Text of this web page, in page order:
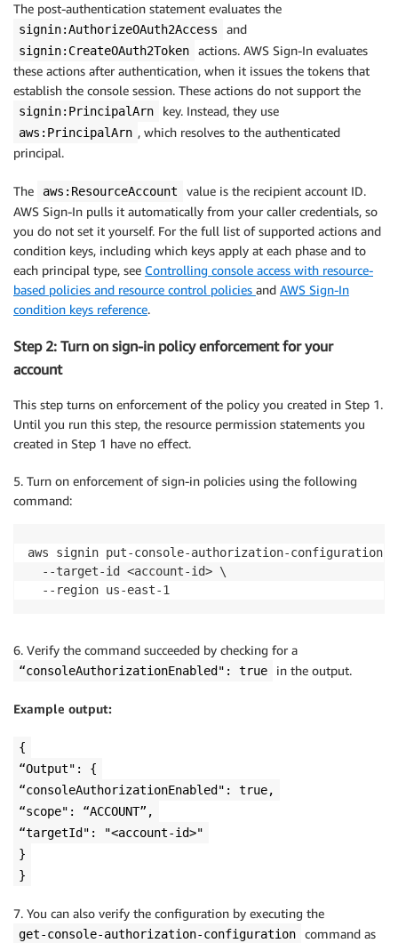
The post-authentication statement evaluates the
signin:AuthorizeOAuth2Access and
signin:CreateOAuth2Token
actions. AWS Sign-In evaluates
these actions after authentication, when it issues the tokens that
establish the console session. These actions do not support the
signin:PrincipalArn key. Instead, they use
aws:PrincipalArn , which resolves to the authenticated
principal.
The aws:ResourceAccount
value is the recipient account ID.
AWS Sign-In pulls it automatically from your caller credentials, so
you do not set it yourself. For the full list of supported actions and
condition keys, including which keys apply at each phase and to
each principal type, see Controlling console access with resource-
based policies and resource control policies and AWS Sign-In
condition keys reference.
Step 2: Turn on sign-in policy enforcement for your
account
This step turns on enforcement of the policy you created in Step 1.
Until you run this step, the resource permission statements you
created in Step 1 have no effect.
5. Turn on enforcement of sign-in policies using the following
command:
aws signin put-console-authorization-configuration \
  --target-id <account-id> \
  --region us-east-1
6. Verify the command succeeded by checking for a
“consoleAuthorizationEnabled": true in the output.
Example output:
{
“Output": {
“consoleAuthorizationEnabled": true,
“scope": “ACCOUNT”,
“targetId": "<account-id>"
}
}
7. You can also verify the configuration by executing the
get-console-authorization-configuration
command as